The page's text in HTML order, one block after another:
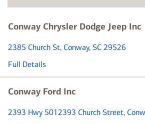
name
Conway Chrysler Dodge Jeep Inc
2385 Church St, Conway, SC 29526
Full Details
Conway Ford Inc
2393 Hwy 5012393 Church Street,